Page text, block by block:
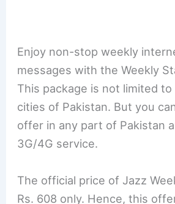
Enjoy non-stop weekly
messages with the Weekly
This package is not limited
cities of Pakistan. But you
offer in any part of Pakistan
3G/4G service.
The official price of Jazz
Rs. 608 only. Hence, this